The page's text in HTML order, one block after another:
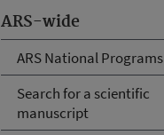
ARS-wide
ARS National Programs
Search for a scientific
manuscript